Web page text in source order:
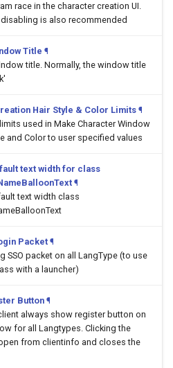
race in the character creation UI.
disabling is also recommended
Title ¶
title. Normally, the window title
Hair Style & Color Limits ¶
used in Make Character Window
and Color to user specified values
text width for class
¶
text width class
Packet ¶
SSO packet on all LangType (to use
with a launcher)
Button ¶
always show register button on
for all Langtypes. Clicking the
from clientinfo and closes the